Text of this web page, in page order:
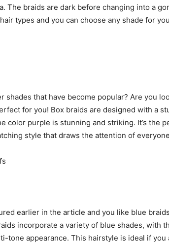
The braids are dark before changing into a
types and you can choose any shade for
shades that have become popular? Are you
for you! Box braids are designed with a
color purple is stunning and striking. It’s the
style that draws the attention of
earlier in the article and you like blue
incorporate a variety of blue shades, with
tone appearance. This hairstyle is ideal if you